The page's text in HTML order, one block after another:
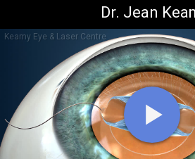
Dr. Jean
Keamy Eye & Laser Centre